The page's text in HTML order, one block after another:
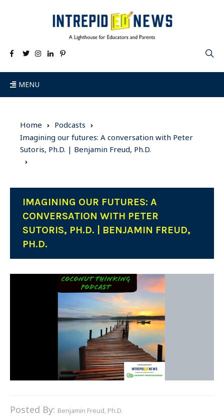
MENU
Home
Podcasts
Imagining our futures: A conversation with Peter
Sutoris, Ph.D. | Benjamin Freud, Ph.D.
IMAGINING OUR FUTURES: A
CONVERSATION WITH PETER
SUTORIS, PH.D. | BENJAMIN FREUD,
PH.D.
Posted By: Benjamin Freud, Ph.D.